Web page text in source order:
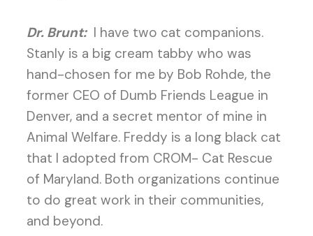
Dr. Brunt: I have two cat companions.
Stanly is a big cream tabby who was
hand-chosen for me by Bob Rohde, the
former CEO of Dumb Friends League in
Denver, and a secret mentor of mine in
Animal Welfare. Freddy is a long black cat
that I adopted from CROM- Cat Rescue
of Maryland. Both organizations continue
to do great work in their communities,
and beyond.